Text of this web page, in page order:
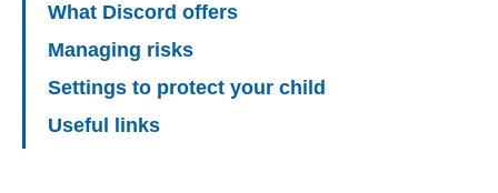
What Discord offers
Managing risks
Settings to protect your child
Useful links